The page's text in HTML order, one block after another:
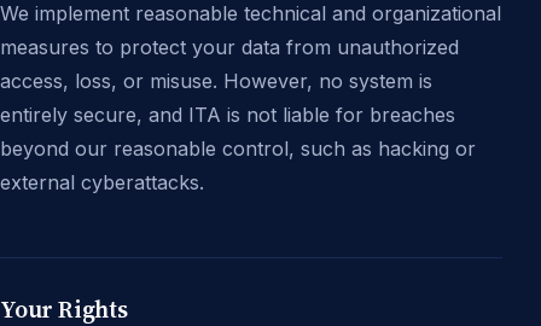
We implement reasonable technical and organizational
measures to protect your data from unauthorized
access, loss, or misuse. However, no system is
entirely secure, and ITA is not liable for breaches
beyond our reasonable control, such as hacking or
external cyberattacks.
Your Rights